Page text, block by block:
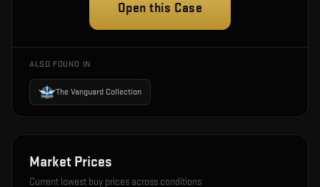
Open this Case
ALSO FOUND IN
The Vanguard Collection
Market Prices
Current lowest buy prices across conditions